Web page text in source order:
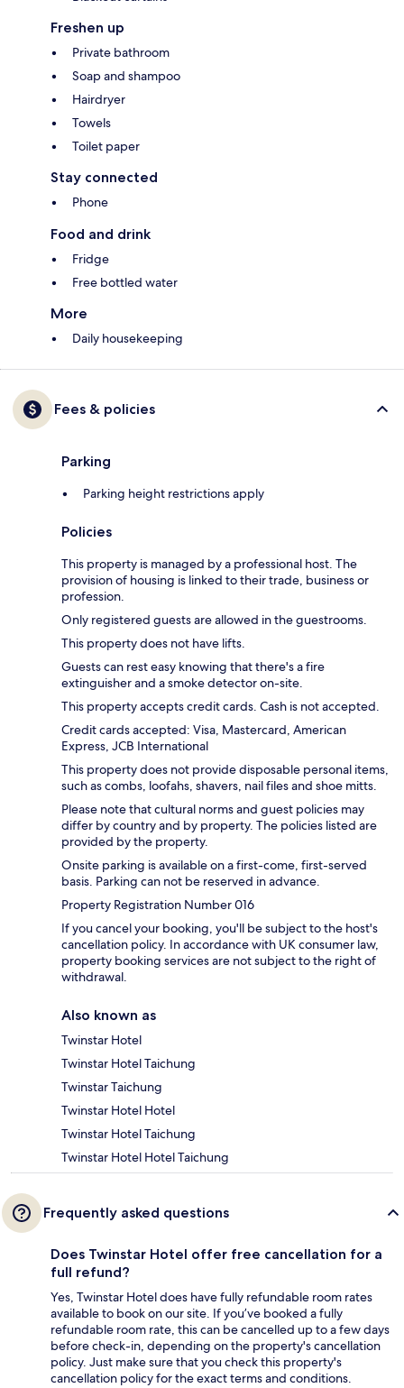
Freshen up
Private bathroom
Soap and shampoo
Hairdryer
Towels
Toilet paper
Stay connected
Phone
Food and drink
Fridge
Free bottled water
More
Daily housekeeping
Fees & policies
Parking
Parking height restrictions apply
Policies
This property is managed by a professional host. The
provision of housing is linked to their trade, business or
profession.
Only registered guests are allowed in the guestrooms.
This property does not have lifts.
Guests can rest easy knowing that there's a fire
extinguisher and a smoke detector on-site.
This property accepts credit cards. Cash is not accepted.
Credit cards accepted: Visa, Mastercard, American
Express, JCB International
This property does not provide disposable personal items,
such as combs, loofahs, shavers, nail files and shoe mitts.
Please note that cultural norms and guest policies may
differ by country and by property. The policies listed are
provided by the property.
Onsite parking is available on a first-come, first-served
basis. Parking can not be reserved in advance.
Property Registration Number 016
If you cancel your booking, you'll be subject to the host's
cancellation policy. In accordance with UK consumer law,
property booking services are not subject to the right of
withdrawal.
Also known as
Twinstar Hotel
Twinstar Hotel Taichung
Twinstar Taichung
Twinstar Hotel Hotel
Twinstar Hotel Taichung
Twinstar Hotel Hotel Taichung
Frequently asked questions
Does Twinstar Hotel offer free cancellation for a
full refund?
Yes, Twinstar Hotel does have fully refundable room rates
available to book on our site. If you’ve booked a fully
refundable room rate, this can be cancelled up to a few days
before check-in, depending on the property's cancellation
policy. Just make sure that you check this property's
cancellation policy for the exact terms and conditions.